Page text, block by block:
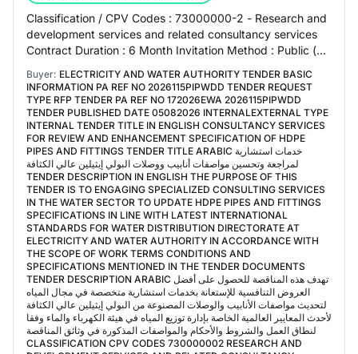
Classification / CPV Codes : 73000000-2 - Research and
development services and related consultancy services
Contract Duration : 6 Month Invitation Method : Public (
Buyer: ELECTRICITY AND WATER AUTHORITY TENDER BASIC
INFORMATION PA REF NO 2026115PIPWDD TENDER REQUEST
TYPE RFP TENDER PA REF NO 172026EWA 2026115PIPWDD
TENDER PUBLISHED DATE 05082026 INTERNALEXTERNAL TYPE
INTERNAL TENDER TITLE IN ENGLISH CONSULTANCY SERVICES
FOR REVIEW AND ENHANCEMENT SPECIFICATION OF HDPE
PIPES AND FITTINGS TENDER TITLE ARABIC خدمات استشارية
لمراجعة وتحسين مواصفات أنابيب ووصلات البولي إيثيلين عالي الكثافة
TENDER DESCRIPTION IN ENGLISH THE PURPOSE OF THIS
TENDER IS TO ENGAGING SPECIALIZED CONSULTING SERVICES
IN THE WATER SECTOR TO UPDATE HDPE PIPES AND FITTINGS
SPECIFICATIONS IN LINE WITH LATEST INTERNATIONAL
STANDARDS FOR WATER DISTRIBUTION DIRECTORATE AT
ELECTRICITY AND WATER AUTHORITY IN ACCORDANCE WITH
THE SCOPE OF WORK TERMS CONDITIONS AND
SPECIFICATIONS MENTIONED IN THE TENDER DOCUMENTS
TENDER DESCRIPTION ARABIC تهدف هذه المناقصة للحصول على أفضل
العروض التنافسية للإستعانة بخدمات استشارية متخصصة في مجال المياه
لتحديث مواصفات الأنابيب والوصلات المصنوعة من البولي إيثيلين عالي الكثافة
لأحدث المعايير العالمية الخاصة بإدارة توزيع المياه في هيئة الكهرباء والماء وفقا
لنطاق العمل والشروط والأحكام والمواصفات المذكورة في وثائق المناقصة
CLASSIFICATION CPV CODES 730000002 RESEARCH AND